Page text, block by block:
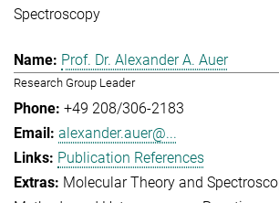
Spectroscopy
Prof. Dr. Alexander A. Auer
Research Group Leader
+49 208/306-2183
alexander.auer@...
Publication References
Molecular Theory and